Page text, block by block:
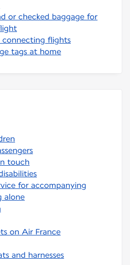
or checked baggage for
connecting flights
tags at home
touch
for accompanying
alone
on Air France
and harnesses